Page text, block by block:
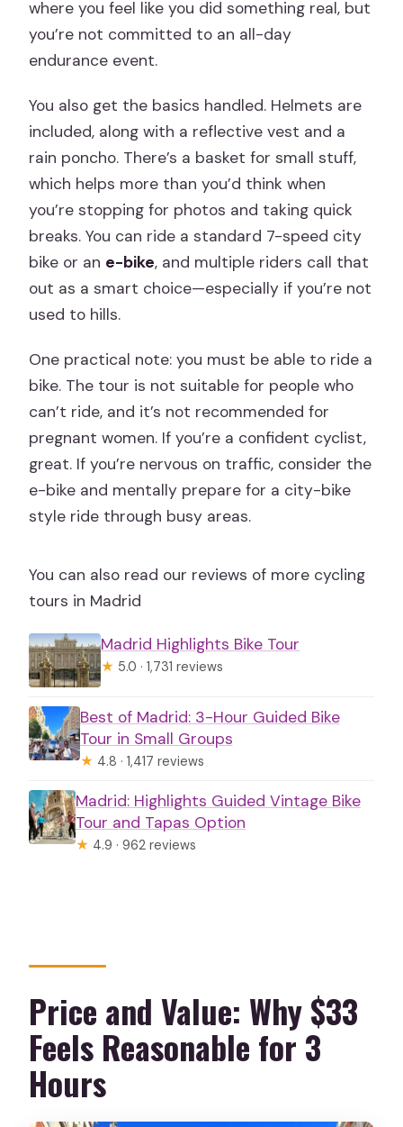
where you feel like you did something real, but
you’re not committed to an all-day
endurance event.
You also get the basics handled. Helmets are
included, along with a reflective vest and a
rain poncho. There’s a basket for small stuff,
which helps more than you’d think when
you’re stopping for photos and taking quick
breaks. You can ride a standard 7-speed city
bike or an e-bike, and multiple riders call that
out as a smart choice—especially if you’re not
used to hills.
One practical note: you must be able to ride a
bike. The tour is not suitable for people who
can’t ride, and it’s not recommended for
pregnant women. If you’re a confident cyclist,
great. If you’re nervous on traffic, consider the
e-bike and mentally prepare for a city-bike
style ride through busy areas.
You can also read our reviews of more cycling
tours in Madrid
Madrid Highlights Bike Tour
★ 5.0 · 1,731 reviews
Best of Madrid: 3-Hour Guided Bike
Tour in Small Groups
★ 4.8 · 1,417 reviews
Madrid: Highlights Guided Vintage Bike
Tour and Tapas Option
★ 4.9 · 962 reviews
Price and Value: Why $33
Feels Reasonable for 3
Hours